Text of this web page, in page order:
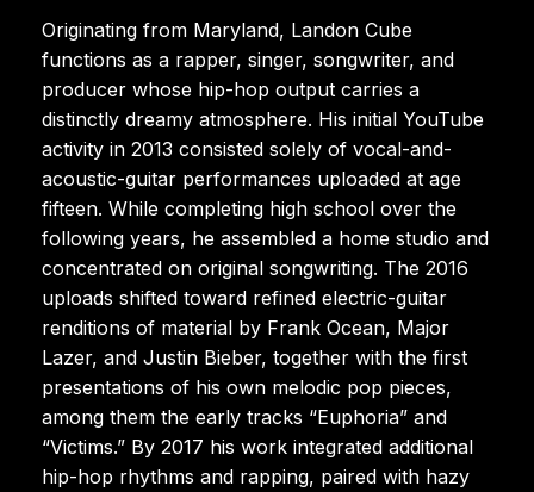
Originating from Maryland, Landon Cube
functions as a rapper, singer, songwriter, and
producer whose hip-hop output carries a
distinctly dreamy atmosphere. His initial YouTube
activity in 2013 consisted solely of vocal-and-
acoustic-guitar performances uploaded at age
fifteen. While completing high school over the
following years, he assembled a home studio and
concentrated on original songwriting. The 2016
uploads shifted toward refined electric-guitar
renditions of material by Frank Ocean, Major
Lazer, and Justin Bieber, together with the first
presentations of his own melodic pop pieces,
among them the early tracks “Euphoria” and
“Victims.” By 2017 his work integrated additional
hip-hop rhythms and rapping, paired with hazy